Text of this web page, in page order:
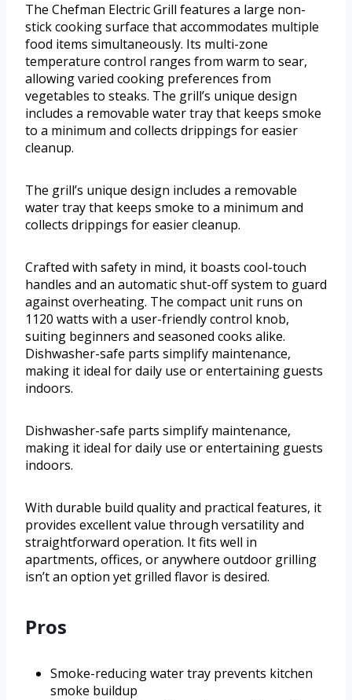
The Chefman Electric Grill features a large non-
stick cooking surface that accommodates multiple
food items simultaneously. Its multi-zone
temperature control ranges from warm to sear,
allowing varied cooking preferences from
vegetables to steaks. The grill’s unique design
includes a removable water tray that keeps smoke
to a minimum and collects drippings for easier
cleanup.
The grill’s unique design includes a removable
water tray that keeps smoke to a minimum and
collects drippings for easier cleanup.
Crafted with safety in mind, it boasts cool-touch
handles and an automatic shut-off system to guard
against overheating. The compact unit runs on
1120 watts with a user-friendly control knob,
suiting beginners and seasoned cooks alike.
Dishwasher-safe parts simplify maintenance,
making it ideal for daily use or entertaining guests
indoors.
Dishwasher-safe parts simplify maintenance,
making it ideal for daily use or entertaining guests
indoors.
With durable build quality and practical features, it
provides excellent value through versatility and
straightforward operation. It fits well in
apartments, offices, or anywhere outdoor grilling
isn’t an option yet grilled flavor is desired.
Pros
Smoke-reducing water tray prevents kitchen
smoke buildup